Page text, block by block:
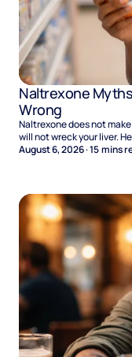
Naltrexone
Wrong
Naltrexone does not
will not wreck your liver.
evidence says.
August 6, 2026·15mins